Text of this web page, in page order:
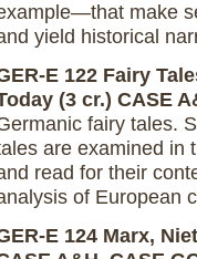
make
yield historical
E 122 Fairy
(3 cr.) CASE
fairy tales.
are examined in
read for their
of European
E 124 Marx,